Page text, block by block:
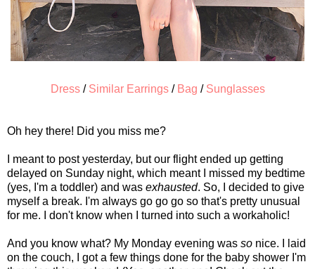
Dress/ Similar Earrings/ Bag / Sunglasses
Oh hey there! Did you miss me?
I meant to post yesterday, but our flight ended up getting
delayed on Sunday night, which meant I missed my bedtime
(yes, I'm a toddler) and was exhausted. So, I decided to give
myself a break. I'm always go go go so that's pretty unusual
for me. I don't know when I turned into such a workaholic!
And you know what? My Monday evening was so nice. I laid
on the couch, I got a few things done for the baby shower I'm